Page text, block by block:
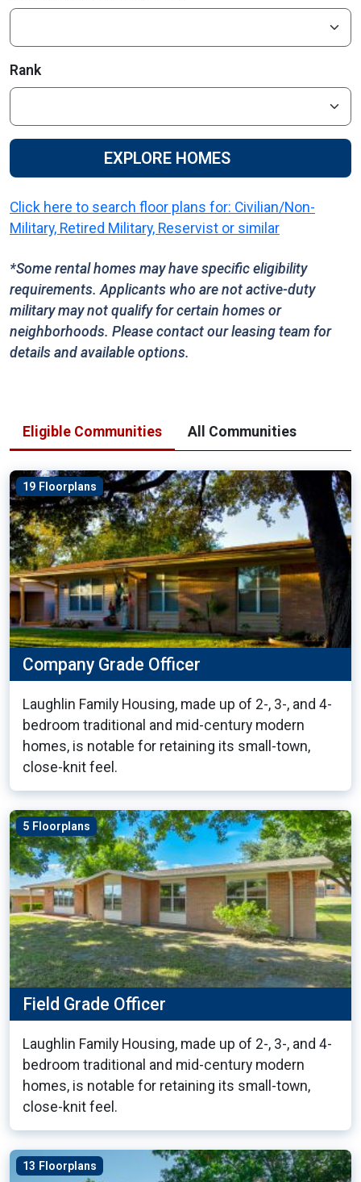
Rank
EXPLORE HOMES
Click here to search floor plans for: Civilian/Non-
Military, Retired Military, Reservist or similar
*Some rental homes may have specific eligibility
requirements. Applicants who are not active-duty
military may not qualify for certain homes or
neighborhoods. Please contact our leasing team for
details and available options.
Eligible Communities All Communities
19 Floorplans
Company Grade Officer
Laughlin Family Housing, made up of 2-, 3-, and 4-
bedroom traditional and mid-century modern
homes, is notable for retaining its small-town,
close-knit feel.
5 Floorplans
Field Grade Officer
Laughlin Family Housing, made up of 2-, 3-, and 4-
bedroom traditional and mid-century modern
homes, is notable for retaining its small-town,
close-knit feel.
13 Floorplans